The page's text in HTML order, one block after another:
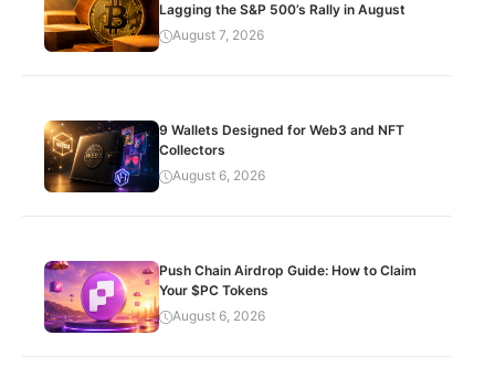
Lagging the S&P 500’s Rally in August
August 7, 2026
9 Wallets Designed for Web3 and NFT
Collectors
August 6, 2026
Push Chain Airdrop Guide: How to Claim
Your $PC Tokens
August 6, 2026